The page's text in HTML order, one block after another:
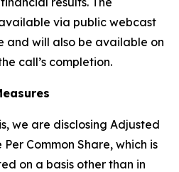
via public webcast
and will also be available on
call’s completion.
we are disclosing Adjusted
Common Share, which is
on a basis other than in